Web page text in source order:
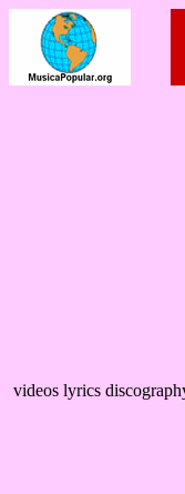
videos lyrics